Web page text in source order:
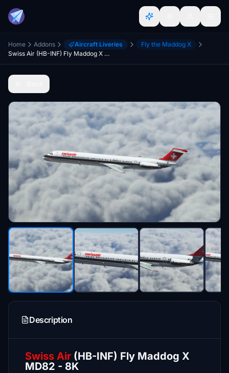
Home Addons Aircraft Liveries
Fly the Maddog X
Swiss Air (HB-INF) Fly Maddog X MD82 - 8K
Description
Swiss Air (HB-INF) Fly Maddog X
MD82 - 8K